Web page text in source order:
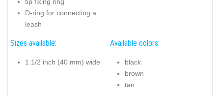
D-ring for connecting a
leash
Sizes available:
1 1/2 inch (40 mm) wide
Available colors:
black
brown
tan